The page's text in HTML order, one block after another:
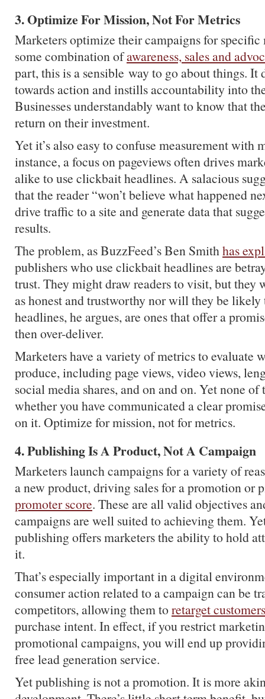
3. Optimize For Mission, Not For Metrics
Marketers optimize their campaigns for specific
some combination ofawareness, sales and
part, this is a sensible way to go about things. It
towards action and instills accountability into
Businesses understandably want to know that
return on their investment.
Yet it’s also easy to confuse measurement with
instance, a focus on pageviews often drives
alike to use clickbait headlines. A salacious
that the reader “won’t believe what happened
drive traffic to a site and generate data that
results.
The problem, as BuzzFeed’s Ben Smithhas
publishers who use clickbait headlines are
trust. They might draw readers to visit, but they
as honest and trustworthy nor will they be likely
headlines, he argues, are ones that offer a
then over-deliver.
Marketers have a variety of metrics to evaluate
produce, including page views, video views,
social media shares, and on and on. Yet none
whether you have communicated a clear
on it. Optimize for mission, not for metrics.
4. Publishing Is A Product, Not A Campaign
Marketers launch campaigns for a variety of
a new product, driving sales for a promotion or
promoter score. These are all valid objectives
campaigns are well suited to achieving them.
publishing offers marketers the ability to hold
it.
That’s especially important in a digital
consumer action related to a campaign can be
competitors, allowing them toretarget customers
purchase intent. In effect, if you restrict
promotional campaigns, you will end up
free lead generation service.
Yet publishing is not a promotion. It is more